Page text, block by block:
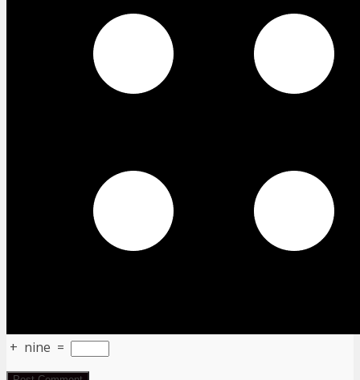
+ nine =